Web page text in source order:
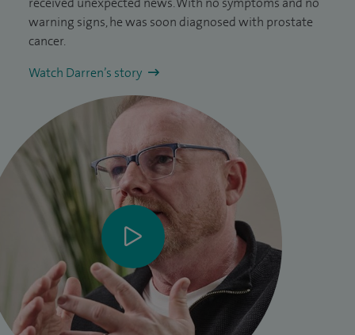
warning signs, he was soon diagnosed with prostate
cancer.
Watch Darren’s story